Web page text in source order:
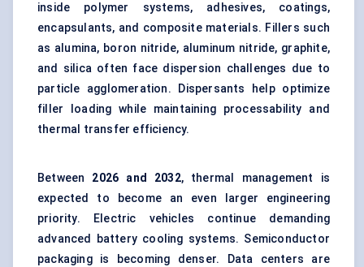
inside polymer systems, adhesives, coatings,
encapsulants, and composite materials. Fillers such
as alumina, boron nitride, aluminum nitride, graphite,
and silica often face dispersion challenges due to
particle agglomeration. Dispersants help optimize
filler loading while maintaining processability and
thermal transfer efficiency.
Between 2026 and 2032, thermal management is
expected to become an even larger engineering
priority. Electric vehicles continue demanding
advanced battery cooling systems. Semiconductor
packaging is becoming denser. Data centers are